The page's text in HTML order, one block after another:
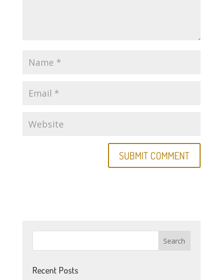
Recent Posts